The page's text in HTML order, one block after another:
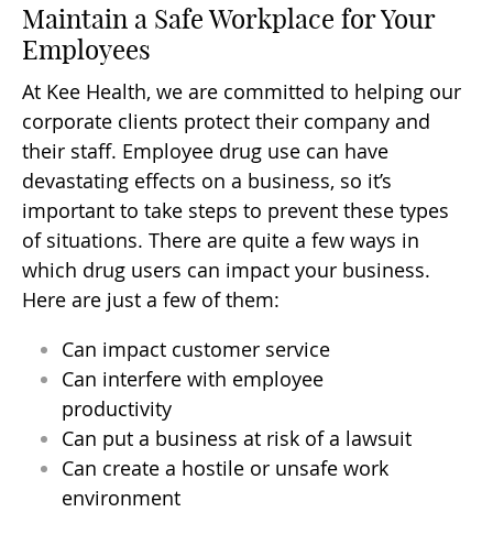
Maintain a Safe Workplace for Your
Employees
At Kee Health, we are committed to helping our
corporate clients protect their company and
their staff. Employee drug use can have
devastating effects on a business, so it’s
important to take steps to prevent these types
of situations. There are quite a few ways in
which drug users can impact your business.
Here are just a few of them:
Can impact customer service
Can interfere with employee
productivity
Can put a business at risk of a lawsuit
Can create a hostile or unsafe work
environment